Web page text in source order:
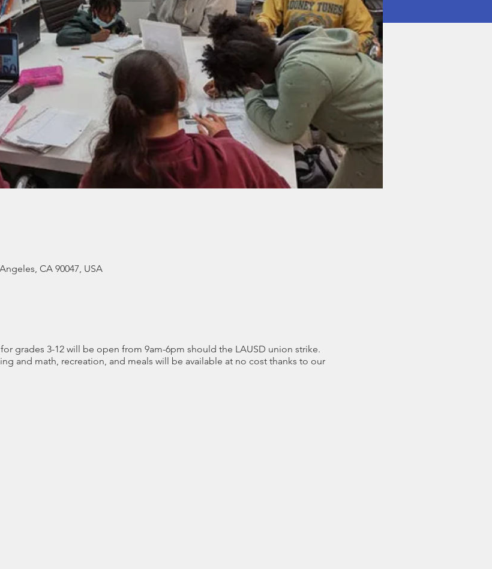
CA 90047, USA
grades 3-12 will be open from 9am-6pm should the LAUSD union strike.
and math, recreation, and meals will be available at no cost thanks to our